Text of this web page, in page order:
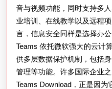
音与视频功能，同时支持多
业培训、在线教学以及远程
言，信息安全同样是选择办
Teams 依托微软强大的云计
供多层数据保护机制，包括
管理等功能。许多国际企业
Teams Download，正是因